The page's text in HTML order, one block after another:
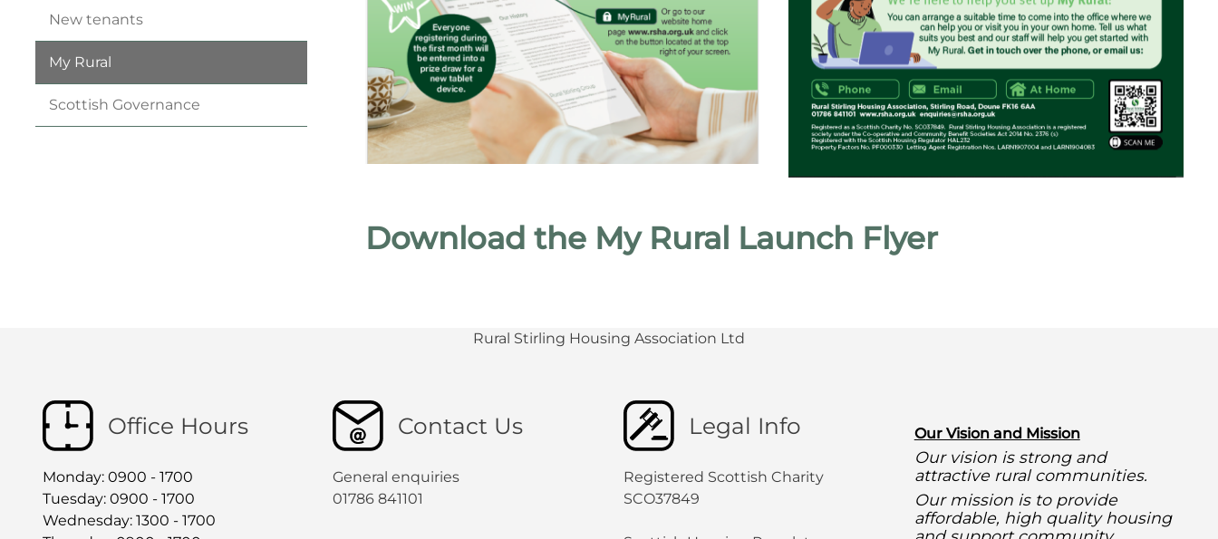
New tenants
My Rural
Scottish Governance
Download the My Rural Launch Flyer
Rural Stirling Housing Association Ltd
Office Hours
Monday: 0900 - 1700
Tuesday: 0900 - 1700
Wednesday: 1300 - 1700
Contact Us
General enquiries
01786 841101
Legal Info
Registered Scottish Charity
SCO37849
Our Vision and Mission
Our vision is strong and
attractive rural communities.
Our mission is to provide
affordable, high quality housing